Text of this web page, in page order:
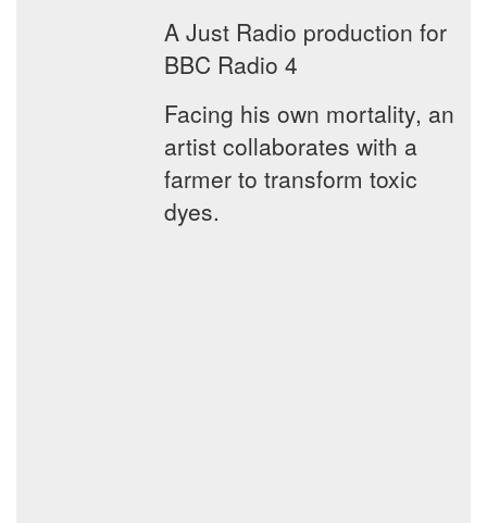
A Just Radio production for
BBC Radio 4
Facing his own mortality, an
artist collaborates with a
farmer to transform toxic
dyes.